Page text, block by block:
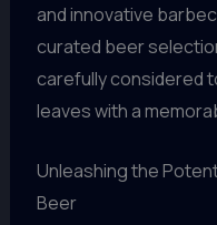
and innovative
curated beer
carefully considered
leaves with a
Unleashing the
Beer